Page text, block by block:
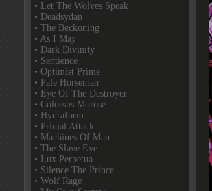
• Let The Wolves Speak
• Deadsydan
• The Beckoning
• As I May
• Dark Divinity
• Sentience
• Optimist Prime
• Pale Horseman
• Eye Of The Destroyer
• Colossus Morose
• Hydraform
• Primal Attack
• Machines Of Man
• The Slave Eye
• Lux Perpetua
• Silence The Prince
• Wolf Rage